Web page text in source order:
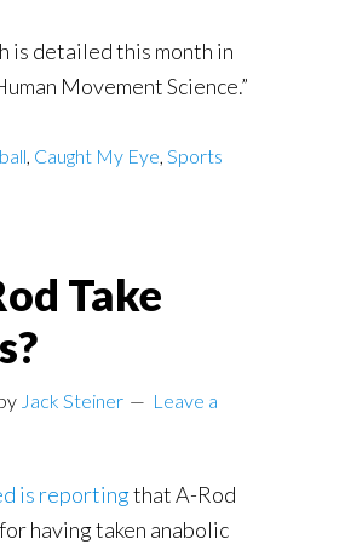
is detailed this month in
Movement Science.”
, Caught My Eye, Sports
Take
Jack Steiner
Leave a
is reportingthat A-Rod
having taken anabolic